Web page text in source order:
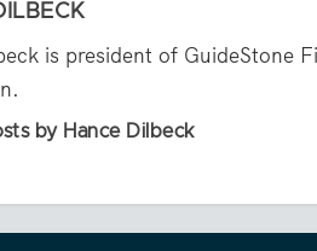
is president of GuideStone
by Hance Dilbeck